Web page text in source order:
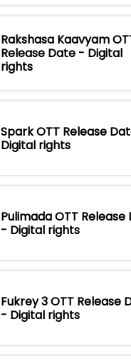
Rakshasa Kaavyam
Release Date - Digital
rights
Spark OTT Release
Digital rights
Pulimada OTT Release
- Digital rights
Fukrey 3 OTT Release
- Digital rights